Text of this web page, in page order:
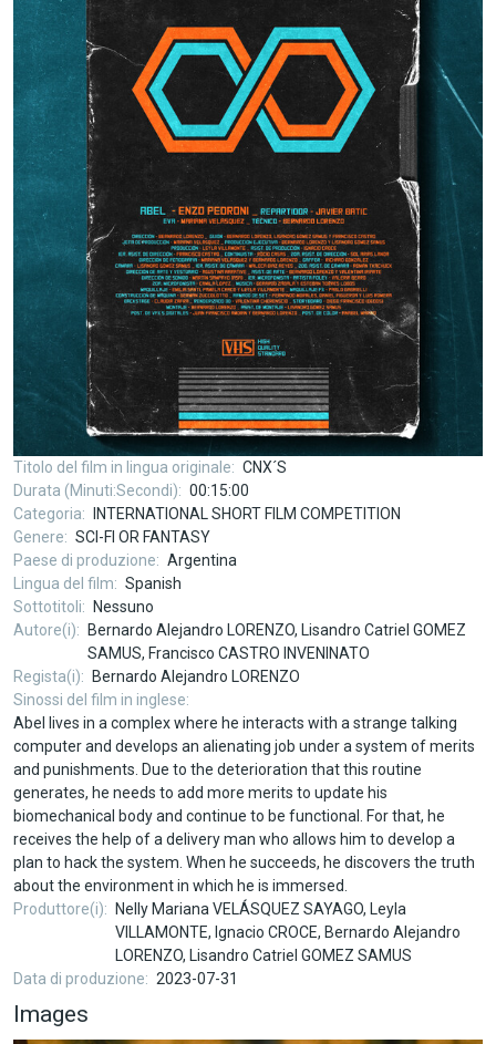
Titolo del film in lingua originale
CNX´S
Durata (Minuti:Secondi)
00:15:00
Categoria
INTERNATIONAL SHORT FILM COMPETITION
Genere
SCI-FI OR FANTASY
Paese di produzione
Argentina
Lingua del film
Spanish
Sottotitoli
Nessuno
Autore(i)
Bernardo Alejandro LORENZO, Lisandro Catriel GOMEZ
SAMUS, Francisco CASTRO INVENINATO
Regista(i)
Bernardo Alejandro LORENZO
Sinossi del film in inglese
Abel lives in a complex where he interacts with a strange talking
computer and develops an alienating job under a system of merits
and punishments. Due to the deterioration that this routine
generates, he needs to add more merits to update his
biomechanical body and continue to be functional. For that, he
receives the help of a delivery man who allows him to develop a
plan to hack the system. When he succeeds, he discovers the truth
about the environment in which he is immersed.
Produttore(i)
Nelly Mariana VELÁSQUEZ SAYAGO, Leyla
VILLAMONTE, Ignacio CROCE, Bernardo Alejandro
LORENZO, Lisandro Catriel GOMEZ SAMUS
Data di produzione
2023-07-31
Images